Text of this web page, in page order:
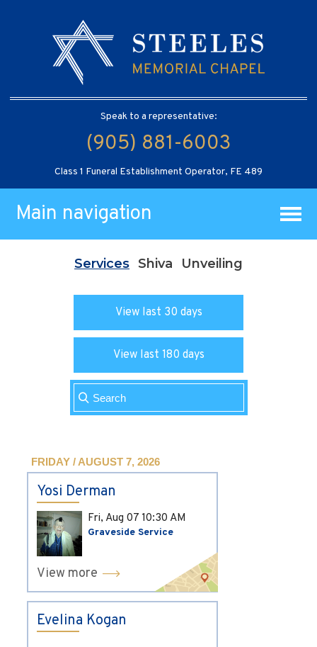
Speak to a representative:
(905) 881-6003
Class 1 Funeral Establishment Operator, FE 489
Main navigation
Services Shiva Unveiling
View last 30 days
View last 180 days
FRIDAY / AUGUST 7, 2026
Yosi Derman
Fri, Aug 07 10:30 AM
Graveside Service
View more
Evelina Kogan